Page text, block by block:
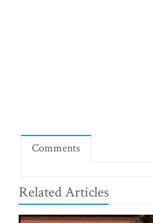
Comments
Related Articles